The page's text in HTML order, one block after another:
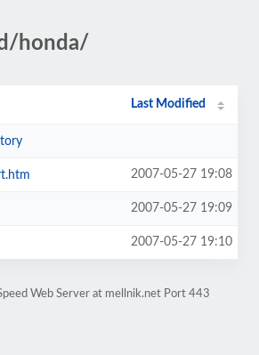
honda/
Last Modified
2007-05-27 19:08
2007-05-27 19:09
2007-05-27 19:10
Web Server at mellnik.net Port 443